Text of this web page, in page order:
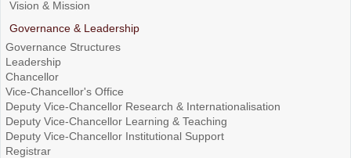
Vision & Mission
Governance & Leadership
Governance Structures
Leadership
Chancellor
Vice-Chancellor's Office
Deputy Vice-Chancellor Research & Internationalisation
Deputy Vice-Chancellor Learning & Teaching
Deputy Vice-Chancellor Institutional Support
Registrar